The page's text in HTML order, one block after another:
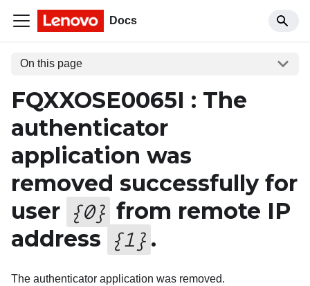
Docs
On this page
FQXXOSE0065I : The
authenticator
application was
removed successfully for
user {0} from remote IP
address {1 } .
The authenticator application was removed.